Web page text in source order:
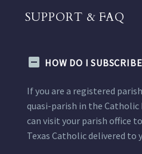
SUPPORT & FAQ
HOW DO I
If you are a registered
quasi-parish in the Catholic
can visit your parish office
Texas Catholic delivered to